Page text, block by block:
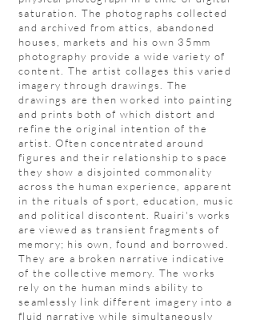
saturation. The photographs collected
and archived from attics, abandoned
houses, markets and his own 35mm
photography provide a wide variety of
content. The artist collages this varied
imagery through drawings. The
drawings are then worked into painting
and prints both of which distort and
refine the original intention of the
artist. Often concentrated around
figures and their relationship to space
they show a disjointed commonality
across the human experience, apparent
in the rituals of sport, education, music
and political discontent. Ruairi's works
are viewed as transient fragments of
memory; his own, found and borrowed.
They are a broken narrative indicative
of the collective memory. The works
rely on the human minds ability to
seamlessly link different imagery into a
fluid narrative while simultaneously